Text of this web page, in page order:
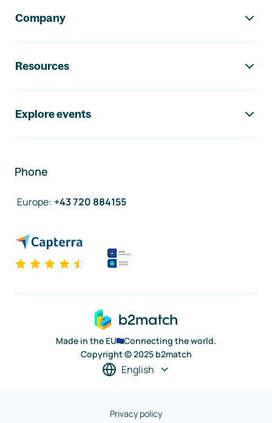
Company
Resources
Explore events
Phone
Europe: +43 720 884155
Made in the EU
Connecting the world.
Copyright © 2025 b2match
English
Privacy policy